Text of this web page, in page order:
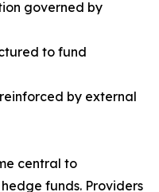
governed by
to fund
by external
central to
funds. Providers